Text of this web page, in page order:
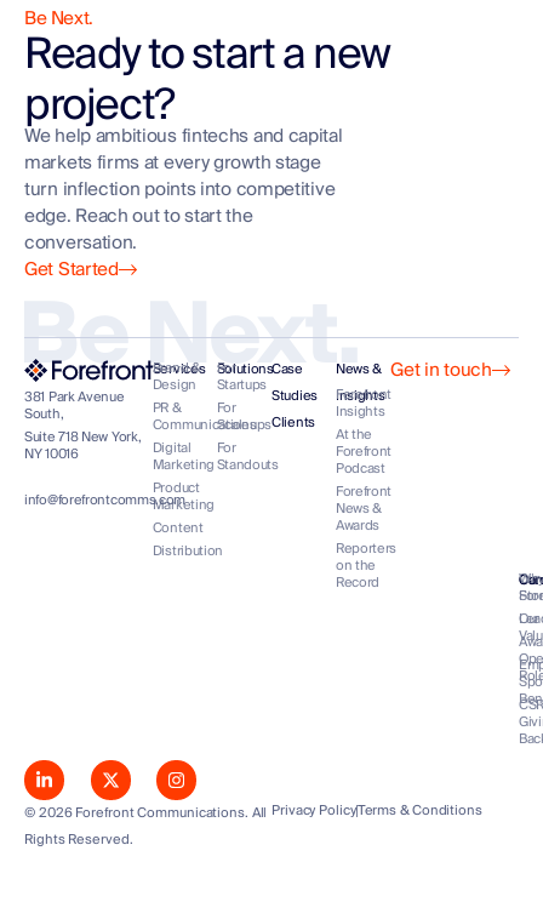
Be Next.
Ready to start a new
project?
We help ambitious fintechs and capital
markets firms at every growth stage
turn inflection points into competitive
edge. Reach out to start the
conversation.
Get Started
Be Next.
381 Park Avenue
South,
Suite 718 New York,
NY 10016
info@forefrontcomms.com
Services
Brand &
Design
PR &
Communications
Digital
Marketing
Product
Marketing
Content
Distribution
Solutions
For
Startups
For
Scaleups
For
Standouts
Case
Studies
Clients
News &
Insights
Forefront
Insights
At the
Forefront
Podcast
Forefront
News &
Awards
Reporters
on the
Record
Get in touch
Our
Our
© 2026 Forefront Communications. All
Rights Reserved.
Privacy PolicyTerms & Conditions